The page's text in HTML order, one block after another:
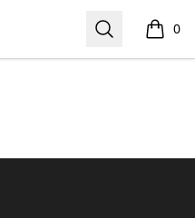
Search 0
items